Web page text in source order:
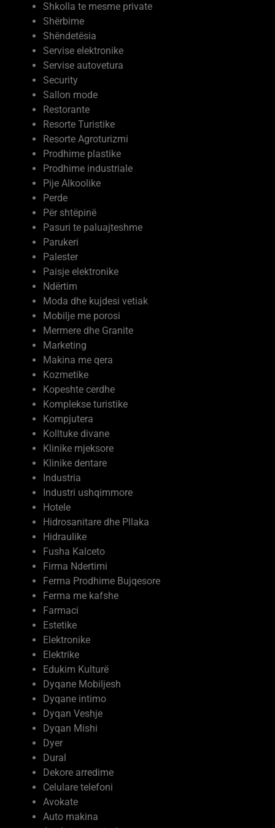
Shkolla te mesme private
Shërbime
Shëndetësia
Servise elektronike
Servise autovetura
Security
Sallon mode
Restorante
Resorte Turistike
Resorte Agroturizmi
Prodhime plastike
Prodhime industriale
Pije Alkoolike
Perde
Për shtëpinë
Pasuri te paluajteshme
Parukeri
Palester
Paisje elektronike
Ndërtim
Moda dhe kujdesi vetiak
Mobilje me porosi
Mermere dhe Granite
Marketing
Makina me qera
Kozmetike
Kopeshte cerdhe
Komplekse turistike
Kompjutera
Kolltuke divane
Klinike mjeksore
Klinike dentare
Industria
Industri ushqimmore
Hotele
Hidrosanitare dhe Pllaka
Hidraulike
Fusha Kalceto
Firma Ndertimi
Ferma Prodhime Bujqesore
Ferma me kafshe
Farmaci
Estetike
Elektronike
Elektrike
Edukim Kulturë
Dyqane Mobiljesh
Dyqane intimo
Dyqan Veshje
Dyqan Mishi
Dyer
Dural
Dekore arredime
Celulare telefoni
Avokate
Auto makina